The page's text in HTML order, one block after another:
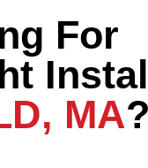
For
MA?